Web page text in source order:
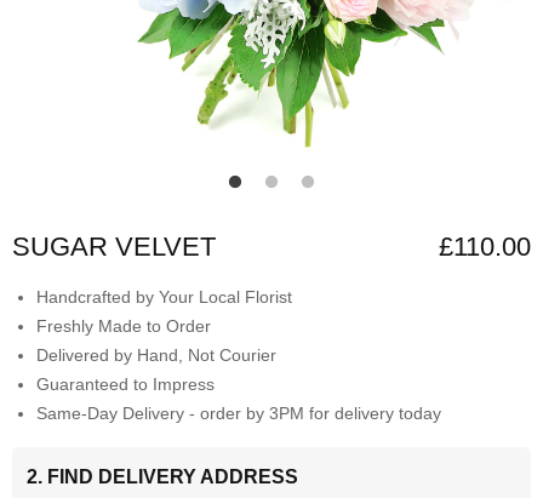
SUGAR VELVET £110.00
Handcrafted by Your Local Florist
Freshly Made to Order
Delivered by Hand, Not Courier
Guaranteed to Impress
Same-Day Delivery - order by 3PM for delivery today
2. FIND DELIVERY ADDRESS